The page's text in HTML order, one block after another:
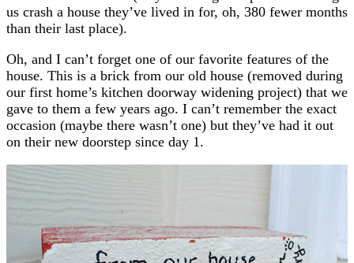
us crash a house they’ve lived in for, oh, 380 fewer months
than their last place).
Oh, and I can’t forget one of our favorite features of the
house. This is a brick from our old house (removed during
our first home’s kitchen doorway widening project) that we
gave to them a few years ago. I can’t remember the exact
occasion (maybe there wasn’t one) but they’ve had it out
on their new doorstep since day 1.